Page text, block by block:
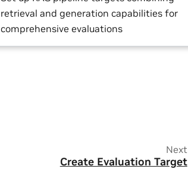
retrieval and generation capabilities for
comprehensive evaluations
Next
Create Evaluation Target